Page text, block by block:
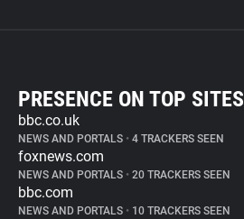
PRESENCE ON TOP SITES
bbc.co.uk
NEWS AND PORTALS • 4 TRACKERS SEEN
foxnews.com
NEWS AND PORTALS • 20 TRACKERS SEEN
bbc.com
NEWS AND PORTALS • 10 TRACKERS SEEN